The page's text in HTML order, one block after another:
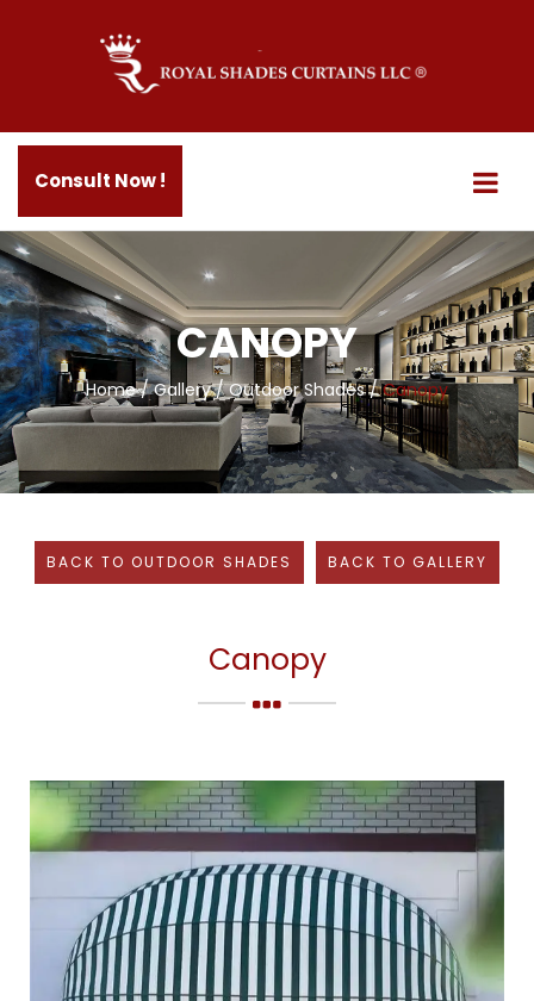
Consult Now !
CANOPY
Home/Gallery/ Outdoor Shades /Canopy
BACK TO OUTDOOR SHADES BACK TO GALLERY
Canopy